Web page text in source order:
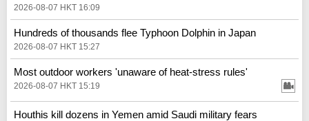
2026-08-07 HKT 16:09
Hundreds of thousands flee Typhoon Dolphin in Japan
2026-08-07 HKT 15:27
Most outdoor workers 'unaware of heat-stress rules'
2026-08-07 HKT 15:19
Houthis kill dozens in Yemen amid Saudi military fears